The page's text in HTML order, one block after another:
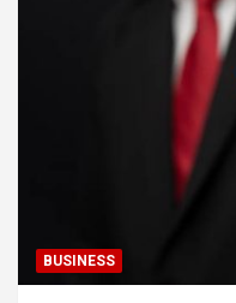
BUSINESS